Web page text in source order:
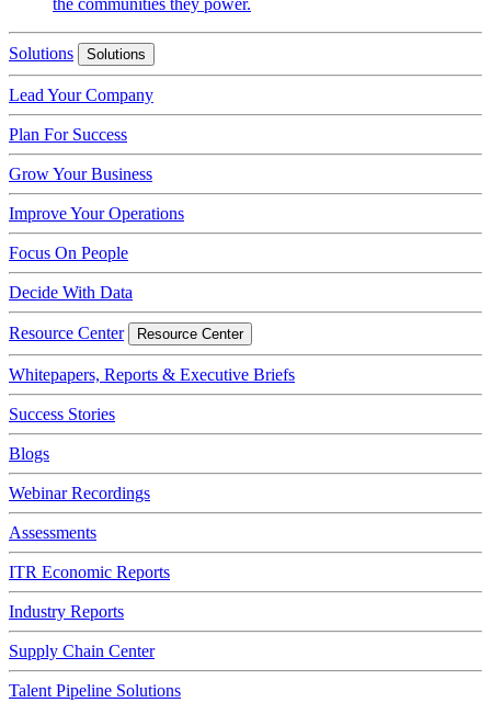
the communities they power.
Solutions Solutions
Lead Your Company
Plan For Success
Grow Your Business
Improve Your Operations
Focus On People
Decide With Data
Resource Center Resource Center
Whitepapers, Reports & Executive Briefs
Success Stories
Blogs
Webinar Recordings
Assessments
ITR Economic Reports
Industry Reports
Supply Chain Center
Talent Pipeline Solutions